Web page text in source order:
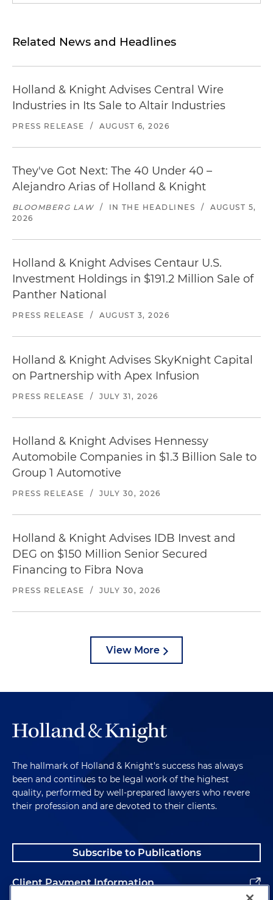
Related News and Headlines
Holland & Knight Advises Central Wire
Industries in Its Sale to Altair Industries
PRESS RELEASE / AUGUST 6, 2026
They've Got Next: The 40 Under 40 –
Alejandro Arias of Holland & Knight
BLOOMBERG LAW / IN THE HEADLINES /
AUGUST 5,
2026
Holland & Knight Advises Centaur U.S.
Investment Holdings in $191.2 Million Sale of
Panther National
PRESS RELEASE / AUGUST 3, 2026
Holland & Knight Advises SkyKnight Capital
on Partnership with Apex Infusion
PRESS RELEASE / JULY 31, 2026
Holland & Knight Advises Hennessy
Automobile Companies in $1.3 Billion Sale to
Group 1 Automotive
PRESS RELEASE / JULY 30, 2026
Holland & Knight Advises IDB Invest and
DEG on $150 Million Senior Secured
Financing to Fibra Nova
PRESS RELEASE / JULY 30, 2026
View More
The hallmark of Holland & Knight's success has always
been and continues to be legal work of the highest
quality, performed by well-prepared lawyers who revere
their profession and are devoted to their clients.
Subscribe to Publications
Client Payment Information